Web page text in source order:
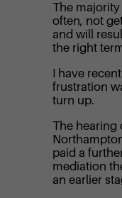
The
often, not
and will
the right
I have
frustration
turn up.
The hearing
paid a
mediation
an earlier